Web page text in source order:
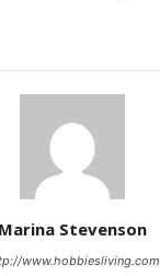
Marina Stevenson
www.hobbiesliving.com